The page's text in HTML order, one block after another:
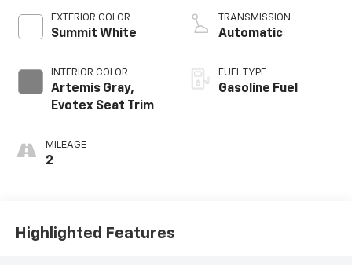
EXTERIOR COLOR
Summit White
INTERIOR COLOR
Artemis Gray,
Evotex Seat Trim
MILEAGE
2
TRANSMISSION
Automatic
FUEL TYPE
Gasoline Fuel
Highlighted Features